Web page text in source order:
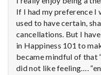
a
k
e
If I had my preference I
used to have certain,
cancellations. But I
in Happiness 101 to
became mindful of that
did not like feeling….